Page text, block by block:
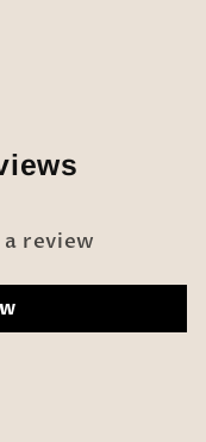
review